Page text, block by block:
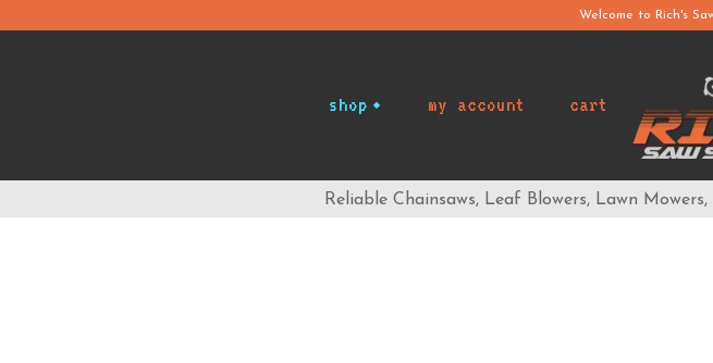
Welcome to Rich's
shop my account cart
Reliable Chainsaws, Leaf Blowers, Lawn